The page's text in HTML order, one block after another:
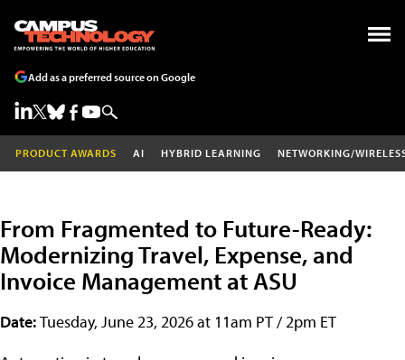
Add as a preferred source on Google
PRODUCT AWARDS AI HYBRID LEARNING NETWORKING/
From Fragmented to Future-Ready:
Modernizing Travel, Expense, and
Invoice Management at ASU
Date:Tuesday, June 23, 2026 at 11am PT / 2pm ET